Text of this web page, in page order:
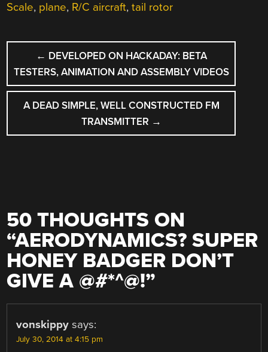
Scale, plane, R/C aircraft,tail rotor
POST
NAVIGATION
← DEVELOPED ON HACKADAY: BETA
TESTERS, ANIMATION AND ASSEMBLY VIDEOS
A DEAD SIMPLE, WELL CONSTRUCTED FM
TRANSMITTER →
50 THOUGHTS ON
“AERODYNAMICS? SUPER
HONEY BADGER DON’T
GIVE A @#*^@!”
vonskippy says:
July 30, 2014 at 4:15 pm